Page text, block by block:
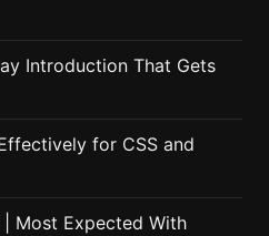
Introduction That Gets
for CSS and
| Most Expected With